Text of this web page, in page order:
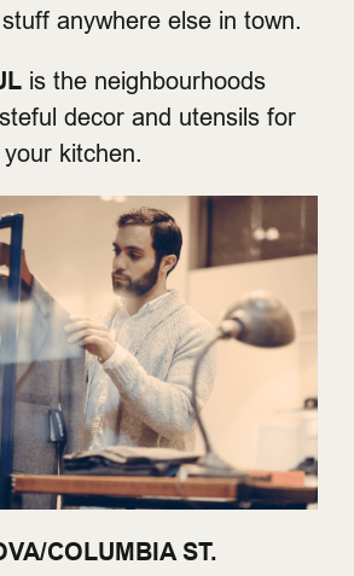
anywhere else in town.
is the neighbourhoods
decor and utensils for
kitchen.
COLUMBIA ST.